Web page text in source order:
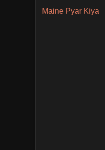
Maine Pyar Kiya